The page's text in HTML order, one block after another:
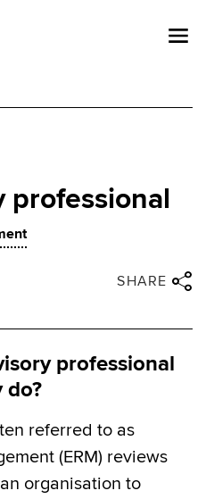
professional
Share via facebook
Share via linkedin
Share via email
SHARE
professional
do?
referred to as
(ERM) reviews
organisation to